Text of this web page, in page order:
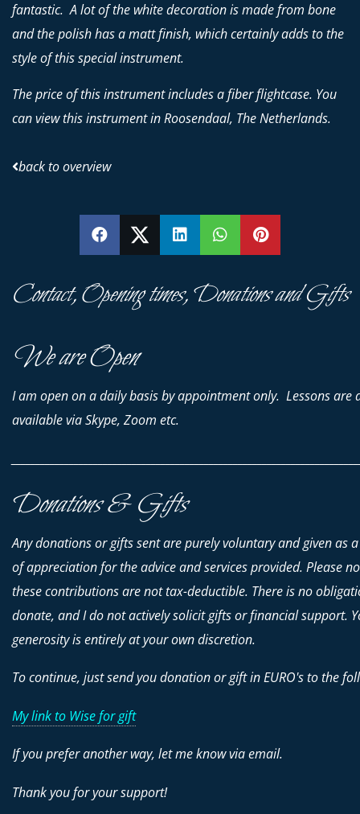
fantastic. A lot of the white decoration is made from bone
and the polish has a matt finish, which certainly adds to the
style of this special instrument.
The price of this instrument includes a fiber flightcase. You
can view this instrument in Roosendaal, The Netherlands.
back to overview
SHARE SHARE SHARE PIN
Contact, Opening times, Donations and Gifts
We are Open
I am open on a daily basis by appointment only. Lessons are
available via Skype, Zoom etc.
Donations & Gifts
Any donations or gifts sent are purely voluntary and given as
of appreciation for the advice and services provided. Please
these contributions arenottax-deductible. There is no
donate, and I do not actively solicit gifts or financial support.
generosity is entirely at your own discretion.
To continue, just send you donation or gift in EURO's to the
My link to Wise for gift
If you prefer another way, let me know via email.
Thank you for your support!